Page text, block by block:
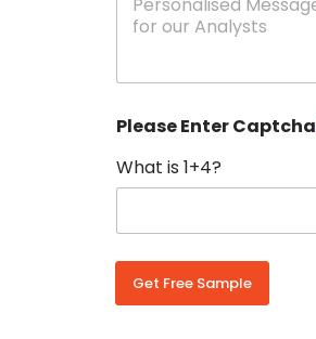
C
u
n
r
y
o
g
s
Please Enter Captcha
What is 1+4?
Get Free Sample